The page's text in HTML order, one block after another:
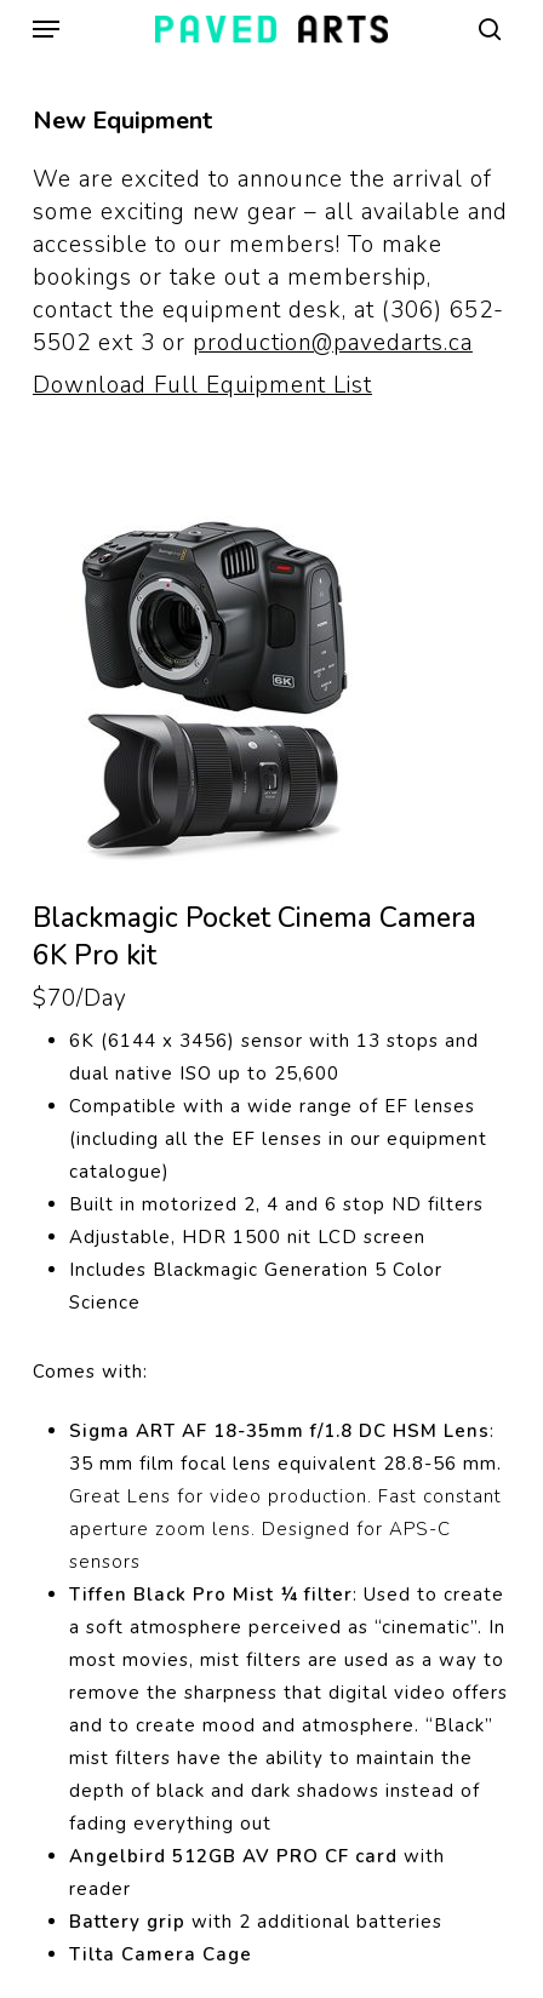
Skip
content
Menu
New Equipment
We are excited to announce the arrival of
some exciting new gear – all available and
accessible to our members! To make
bookings or take out a membership,
contact the equipment desk, at (306) 652-
5502 ext 3 or production@pavedarts.ca
Download Full Equipment List
Blackmagic Pocket Cinema Camera
6K Pro kit
$70/Day
6K (6144 x 3456) sensor with 13 stops and
dual native ISO up to 25,600
Compatible with a wide range of EF lenses
(including all the EF lenses in our equipment
catalogue)
Built in motorized 2, 4 and 6 stop ND filters
Adjustable, HDR 1500 nit LCD screen
Includes Blackmagic Generation 5 Color
Science
Comes with:
Sigma ART AF 18-35mm f/1.8 DC HSM Lens:
35 mm film focal lens equivalent 28.8-56 mm.
Great Lens for video production. Fast constant
aperture zoom lens. Designed for APS-C
sensors
Tiffen Black Pro Mist ¼ filter:Used to create
a soft atmosphere perceived as “cinematic”. In
most movies, mist filters are used as a way to
remove the sharpness that digital video offers
and to create mood and atmosphere.“Black”
mist filters have the ability to maintain the
depth of black and dark shadows instead of
fading everything out
Angelbird 512GB AV PRO CF cardwith
reader
Battery grip with 2 additional batteries
Tilta Camera Cage